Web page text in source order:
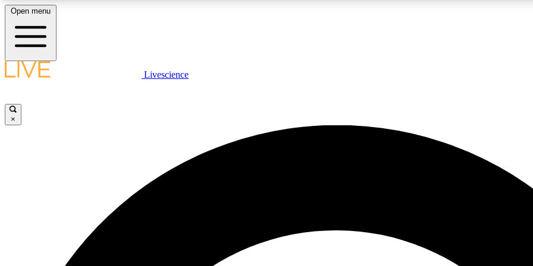
LIVE SCIENCE PLUS
JOIN
Open menu
Livescience
×